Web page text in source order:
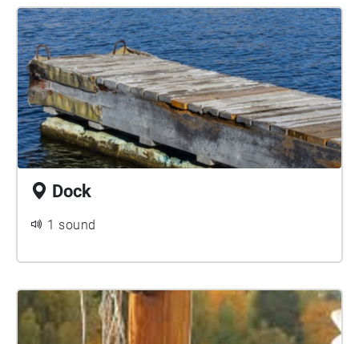
Dock
1 sound